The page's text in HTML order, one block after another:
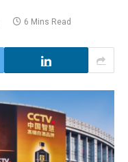
6 Mins Read